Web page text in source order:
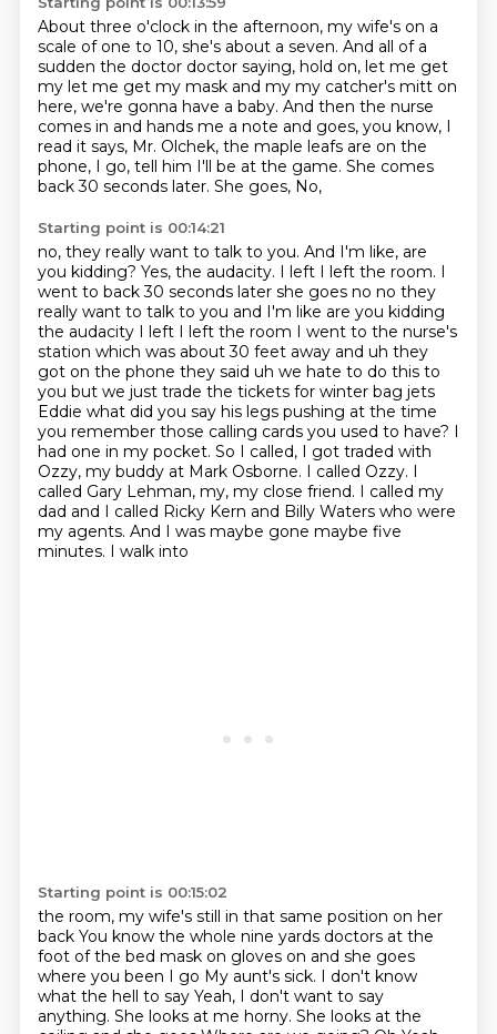
About three o'clock in the afternoon, my wife's on a
scale of one to 10, she's about a seven. And all of a
sudden the doctor doctor saying, hold on, let me get
my let me get my mask and my my catcher's mitt on
here, we're gonna have a baby. And then the nurse
comes in and hands me a note and goes, you know, I
read it says, Mr. Olchek, the maple leafs are on the
phone, I go, tell him I'll be at the game. She comes
back 30 seconds later. She goes, No,
Starting point is 00:14:21
no, they really want to talk to you. And I'm like, are
you kidding? Yes, the audacity. I left I left the room. I
went to back 30 seconds later she goes no no they
really want to talk to you and I'm like are you kidding
the audacity I left I left the room I went to the nurse's
station which was about 30 feet away and uh they
got on the phone they said uh we hate to do this to
you but we just trade the tickets for winter bag jets
Eddie what did you say his legs pushing at the time
you remember those calling cards you used to have? I
had one in my pocket. So I called, I got traded with
Ozzy, my buddy at Mark Osborne. I called Ozzy. I
called Gary Lehman, my, my close friend. I called my
dad and I called Ricky Kern and Billy Waters who were
my agents. And I was maybe gone maybe five
minutes. I walk into
Starting point is 00:15:02
the room, my wife's still in that same position on her
back You know the whole nine yards doctors at the
foot of the bed mask on gloves on and she goes
where you been I go My aunt's sick. I don't know
what the hell to say Yeah, I don't want to say
anything. She looks at me horny. She looks at the